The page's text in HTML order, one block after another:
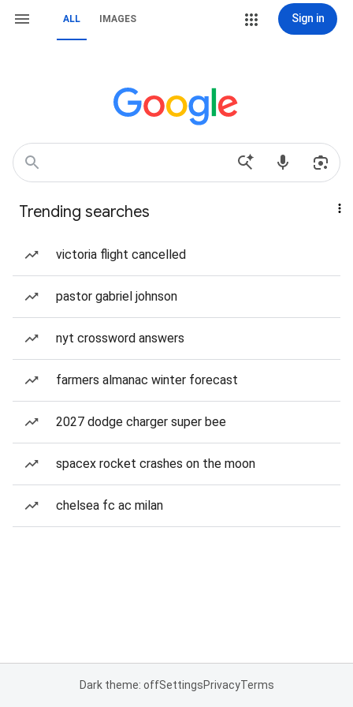
ALL IMAGES Sign in
Trending searches
victoria flight cancelled
pastor gabriel johnson
nyt crossword answers
farmers almanac winter forecast
2027 dodge charger super bee
spacex rocket crashes on the moon
chelsea fc ac milan
Dark theme: offSettingsPrivacyTerms